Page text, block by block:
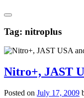
Tag: nitroplus
Nitro+, JAST
Posted on July 17, 2009